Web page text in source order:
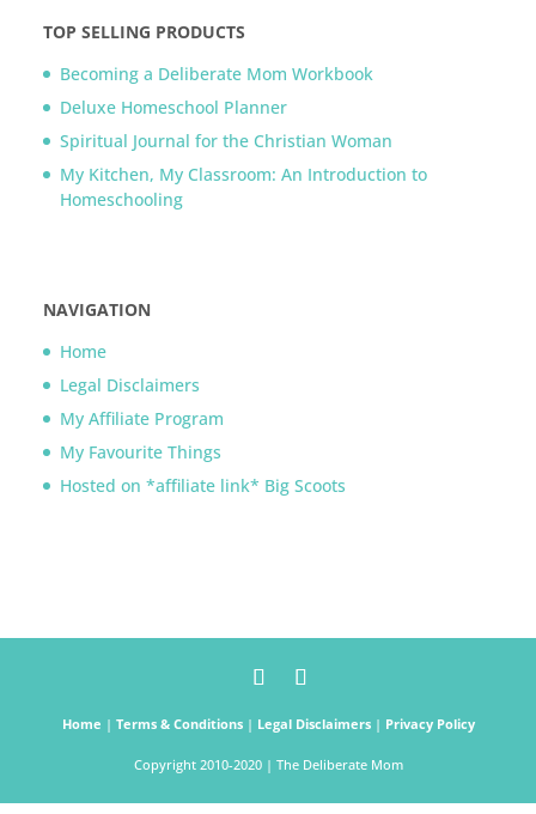
TOP SELLING PRODUCTS
Becoming a Deliberate Mom Workbook
Deluxe Homeschool Planner
Spiritual Journal for the Christian Woman
My Kitchen, My Classroom: An Introduction to
Homeschooling
NAVIGATION
Home
Legal Disclaimers
My Affiliate Program
My Favourite Things
Hosted on *affiliate link* Big Scoots
Home | Terms & Conditions | Legal Disclaimers | Privacy Policy
Copyright 2010-2020 | The Deliberate Mom